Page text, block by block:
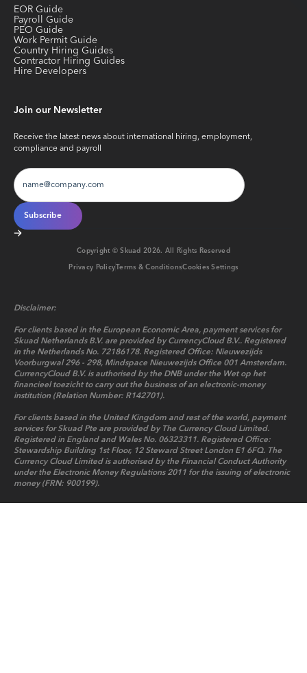
EOR Guide
Payroll Guide
PEO Guide
Work Permit Guide
Country Hiring Guides
Contractor Hiring Guides
Hire Developers
Join our Newsletter
Receive the latest news about international hiring, employment,
compliance and payroll
Copyright © Skuad2026. All Rights Reserved
Privacy PolicyTerms & ConditionsCookies Settings
Disclaimer:
For clients based in the European Economic Area, payment services for
Skuad Netherlands B.V. are provided by CurrencyCloud B.V.. Registered
in the Netherlands No. 72186178. Registered Office: Nieuwezijds
Voorburgwal 296 - 298, Mindspace Nieuwezijds Office 001 Amsterdam.
CurrencyCloud B.V. is authorised by the DNB under the Wet op het
financieel toezicht to carry out the business of an electronic-money
institution (Relation Number: R142701).
For clients based in the United Kingdom and rest of the world, payment
services for Skuad Pte are provided by The Currency Cloud Limited.
Registered in England and Wales No. 06323311. Registered Office:
Stewardship Building 1st Floor, 12 Steward Street London E1 6FQ. The
Currency Cloud Limited is authorised by the Financial Conduct Authority
under the Electronic Money Regulations 2011 for the issuing of electronic
money (FRN: 900199).